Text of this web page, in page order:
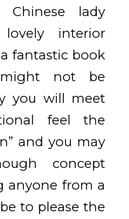
Chinese lady
interior
fantastic book
might not be
you will meet
feel the
and you may
concept
anyone from a
to please the